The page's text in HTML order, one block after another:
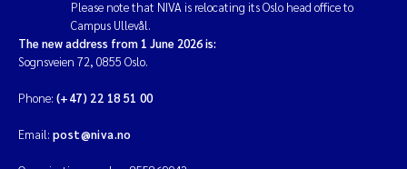
Please note that NIVA is relocating its Oslo head office to
Campus Ullevål.
The new address from 1 June 2026 is:
Sognsveien 72, 0855 Oslo.
Phone: (+47) 22 18 51 00
Email: post@niva.no